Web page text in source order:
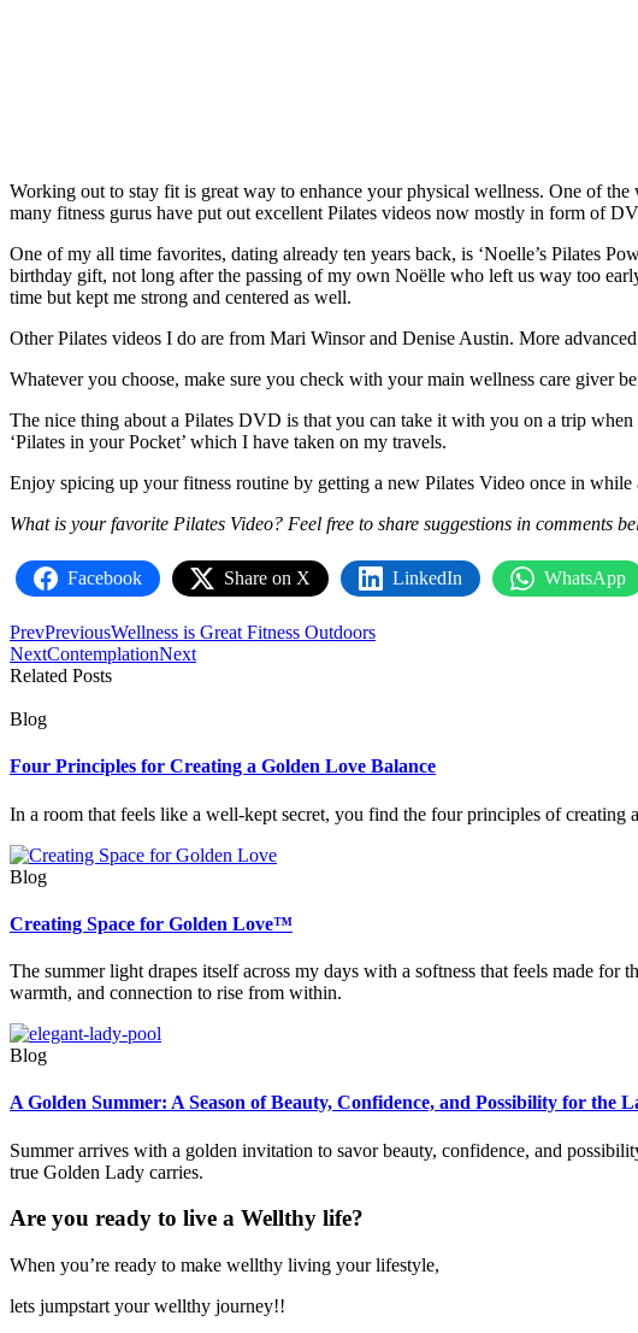
Working out to stay fit is great way to enhance your physical wellness. One of
many fitness gurus have put out excellent Pilates videos now mostly in form of
One of my all time favorites, dating already ten years back, is ‘Noelle’s Pilates
birthday gift, not long after the passing of my own Noëlle who left us way too
time but kept me strong and centered as well.
Other Pilates videos I do are from Mari Winsor and Denise Austin. More
Whatever you choose, make sure you check with your main wellness care giver
The nice thing about a Pilates DVD is that you can take it with you on a trip
‘Pilates in your Pocket’ which I have taken on my travels.
Enjoy spicing up your fitness routine by getting a new Pilates Video once in
What is your favorite Pilates Video? Feel free to share suggestions in comments
Facebook Share on X LinkedIn WhatsApp
PrevPreviousWellness is Great Fitness Outdoors
NextContemplationNext
Related Posts
Blog
Four Principles for Creating a Golden Love Balance
In a room that feels like a well‑kept secret, you find the four principles of
Blog
Creating Space for Golden Love™
The summer light drapes itself across my days with a softness that feels made
warmth, and connection to rise from within.
Blog
A Golden Summer: A Season of Beauty, Confidence, and Possibility for the
Summer arrives with a golden invitation to savor beauty, confidence, and
true Golden Lady carries.
Are you ready to live a Wellthy life?
When you’re ready to make wellthy living your lifestyle,
lets jumpstart your wellthy journey!!